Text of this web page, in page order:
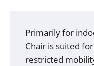
Primarily for
Chair is suited
restricted